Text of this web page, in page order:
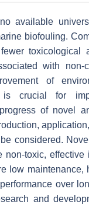
available
biofouling.
toxicological
with non-
of
is crucial for
of novel
considered.
non-toxic,
low maintenance,
over
and